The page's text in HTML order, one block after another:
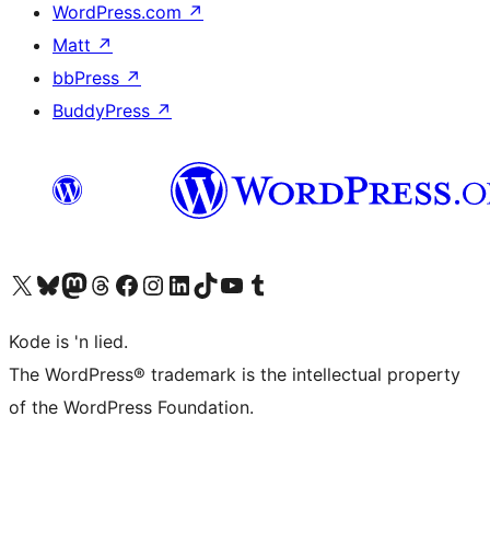
WordPress.com ↗
Matt ↗
bbPress ↗
BuddyPress ↗
Visit our X (formerly Twitter) account
Visit our Bluesky account
Visit our Mastodon account
Visit our Threads account
Visit our Facebook page
Visit our Instagram account
Visit our LinkedIn account
Visit our TikTok account
Visit our YouTube channel
Visit our Tumblr account
Kode is 'n lied.
The WordPress® trademark is the intellectual property
of the WordPress Foundation.